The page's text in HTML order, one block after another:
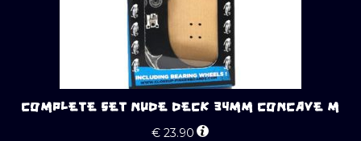
COMPLETE SET NUDE DECK 34MM CONCAVE M
€ 23.90